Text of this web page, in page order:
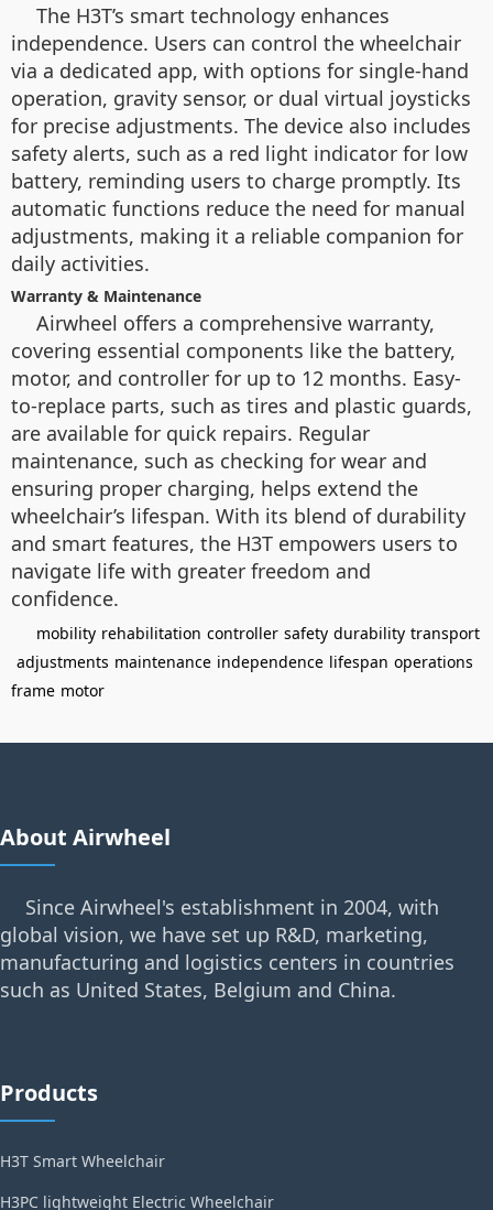
The H3T’s smart technology enhances
independence. Users can control the wheelchair
via a dedicated app, with options for single-hand
operation, gravity sensor, or dual virtual joysticks
for precise adjustments. The device also includes
safety alerts, such as a red light indicator for low
battery, reminding users to charge promptly. Its
automatic functions reduce the need for manual
adjustments, making it a reliable companion for
daily activities.
Warranty & Maintenance
Airwheel offers a comprehensive warranty,
covering essential components like the battery,
motor, and controller for up to 12 months. Easy-
to-replace parts, such as tires and plastic guards,
are available for quick repairs. Regular
maintenance, such as checking for wear and
ensuring proper charging, helps extend the
wheelchair’s lifespan. With its blend of durability
and smart features, the H3T empowers users to
navigate life with greater freedom and
confidence.
mobility rehabilitation controller safety durability transport
adjustments maintenance independence lifespan operations
frame motor
About Airwheel
Since Airwheel's establishment in 2004, with
global vision, we have set up R&D, marketing,
manufacturing and logistics centers in countries
such as United States, Belgium and China.
Products
H3T Smart Wheelchair
H3PC lightweight Electric Wheelchair